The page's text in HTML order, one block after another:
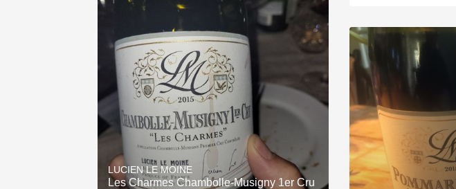
LUCIEN LE MOINE
Les Charmes Chambolle-Musigny 1er Cru